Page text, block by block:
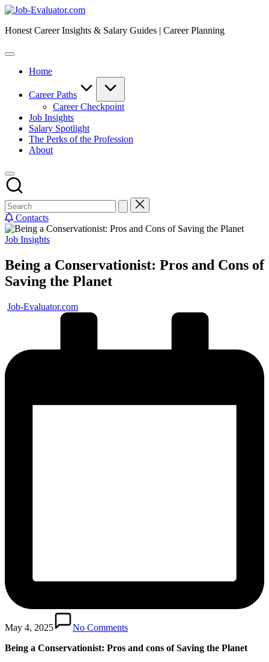
Skip
content
Job-
Honest Career Insights & Salary Guides | Career Planning
Home
Career Paths
Career Checkpoint
Job Insights
Salary Spotlight
The Perks of the Profession
About
Contacts
Posted
Job Insights
Being a Conservationist: Pros and Cons of
Saving the Planet
Posted
Job-Evaluator.com
May 4, 2025
No Comments
Being a Conservationist: Pros and cons of Saving the Planet